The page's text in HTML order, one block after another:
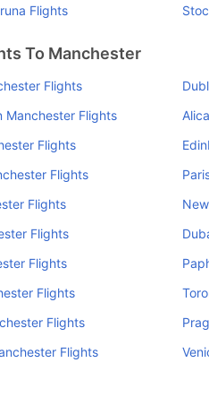
Flights
To Manchester
Flights
Manchester Flights
Flights
Flights
Flights
Flights
Flights
Flights
Flights
Flights